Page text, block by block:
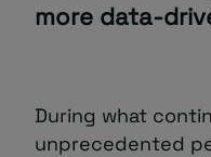
more data-
During what
unprecedented